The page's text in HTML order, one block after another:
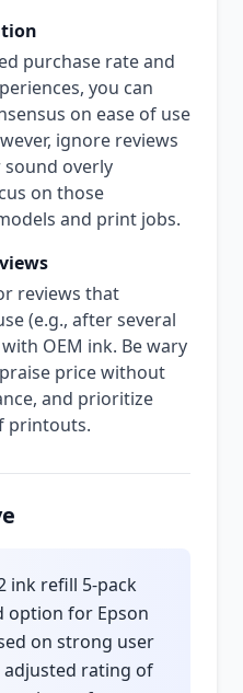
purchase rate and
you can
on ease of use
ignore reviews
overly
on those
and print jobs.
reviews that
(e.g., after several
OEM ink. Be wary
price without
and prioritize
printouts.
ink refill 5-pack
option for Epson
on strong user
adjusted rating of